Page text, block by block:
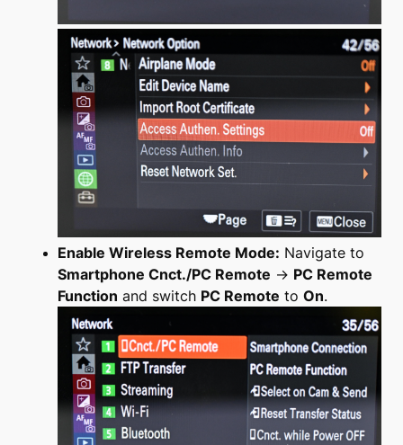
Enable Wireless Remote Mode: Navigate to
Smartphone Cnct./PC Remote → PC Remote
Function and switch PC Remote to On.